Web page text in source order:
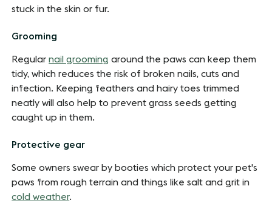
stuck in the skin or fur.
Grooming
Regularnail grooming around the paws can keep them
tidy, which reduces the risk of broken nails, cuts and
infection. Keeping feathers and hairy toes trimmed
neatly will also help to prevent grass seeds getting
caught up in them.
Protective gear
Some owners swear by booties which protect your pet's
paws from rough terrain and things like salt and grit in
cold weather.